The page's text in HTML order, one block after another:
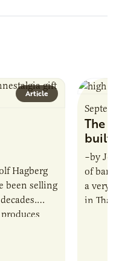
Article
Hagberg
been selling
The
built
–by
of
a very
in